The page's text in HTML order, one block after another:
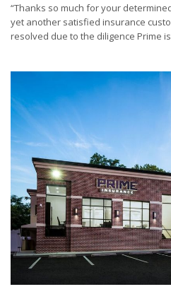
“Thanks so much for your
yet another satisfied insurance
resolved due to the diligence Prime